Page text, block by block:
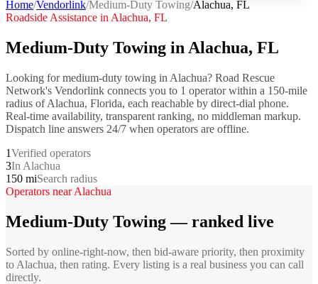
Home/Vendorlink/Medium-Duty Towing/Alachua, FL
Roadside Assistance in Alachua, FL
Medium-Duty Towing in Alachua, FL
Looking formedium-duty towing in Alachua? Road Rescue
Network's Vendorlink connects you to 1 operatorwithin a 150-mile
radius ofAlachua, Florida, each reachable by direct-dial phone.
Real-time availability, transparent ranking, no middleman markup.
Dispatch line answers 24/7 when operators are offline.
1Verified operators
3In Alachua
150 miSearch radius
Operators nearAlachua
Medium-Duty Towing— ranked live
Sorted by online-right-now, then bid-aware priority, then proximity
to Alachua, then rating. Every listing is a real business you can call
directly.